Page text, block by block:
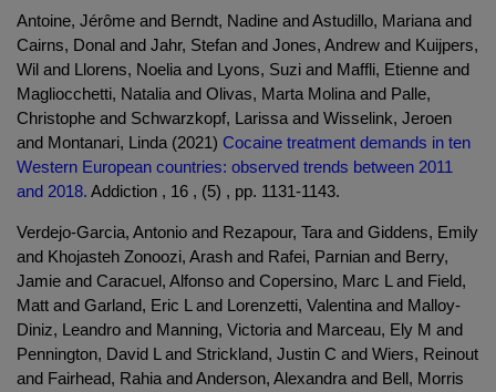
Antoine, Jérôme and Berndt, Nadine and Astudillo, Mariana and
Cairns, Donal and Jahr, Stefan and Jones, Andrew and Kuijpers,
Wil and Llorens, Noelia and Lyons, Suzi and Maffli, Etienne and
Magliocchetti, Natalia and Olivas, Marta Molina and Palle,
Christophe and Schwarzkopf, Larissa and Wisselink, Jeroen
and Montanari, Linda (2021) Cocaine treatment demands in ten
Western European countries: observed trends between 2011
and 2018. Addiction , 16 , (5) , pp. 1131-1143.
Verdejo-Garcia, Antonio and Rezapour, Tara and Giddens, Emily
and Khojasteh Zonoozi, Arash and Rafei, Parnian and Berry,
Jamie and Caracuel, Alfonso and Copersino, Marc L and Field,
Matt and Garland, Eric L and Lorenzetti, Valentina and Malloy-
Diniz, Leandro and Manning, Victoria and Marceau, Ely M and
Pennington, David L and Strickland, Justin C and Wiers, Reinout
and Fairhead, Rahia and Anderson, Alexandra and Bell, Morris